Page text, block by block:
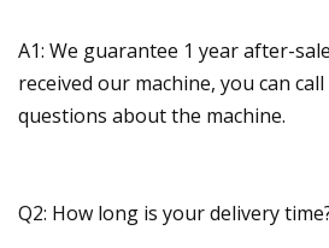
A1: We guarantee 1 year after-
received our machine, you can
questions about the machine.
Q2: How long is your delivery